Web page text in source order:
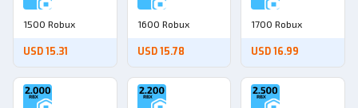
1500 Robux
USD 15.31
1600 Robux
USD 15.78
1700 Robux
USD 16.99